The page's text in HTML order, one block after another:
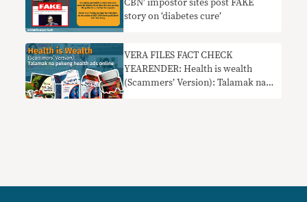
CBN’ impostor sites post FAKE
story on ‘diabetes cure’
VERA FILES FACT CHECK
YEARENDER: Health is wealth
(Scammers’ Version): Talamak na